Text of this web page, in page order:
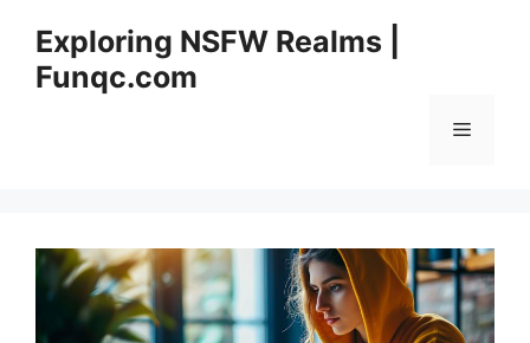
content
Exploring NSFW Realms |
Funqc.com
Menu